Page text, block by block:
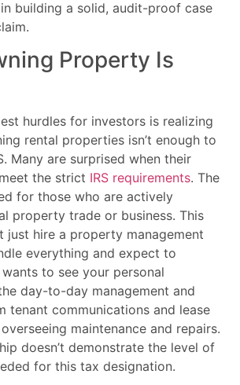
building a solid, audit-proof case
Property Is
hurdles for investors is realizing
rental properties isn’t enough to
Many are surprised when their
the strict IRS requirements. The
for those who are actively
property trade or business. This
just hire a property management
everything and expect to
wants to see your personal
day-to-day management and
tenant communications and lease
maintenance and repairs.
doesn’t demonstrate the level of
for this tax designation.